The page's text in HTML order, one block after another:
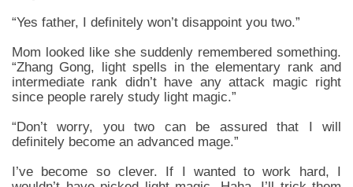
“Yes father, I definitely won’t disappoint you two.”
Mom looked like she suddenly remembered something.
“Zhang Gong, light spells in the elementary rank and
intermediate rank didn’t have any attack magic right
since people rarely study light magic.”
“Don’t worry, you two can be assured that I will
definitely become an advanced mage.”
I’ve become so clever. If I wanted to work hard, I